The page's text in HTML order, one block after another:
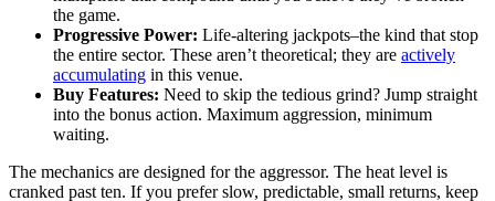
the game.
Progressive Power: Life-altering jackpots–the kind that stop
the entire sector. These aren’t theoretical; they are actively
accumulating in this venue.
Buy Features: Need to skip the tedious grind? Jump straight
into the bonus action. Maximum aggression, minimum
waiting.
The mechanics are designed for the aggressor. The heat level is
cranked past ten. If you prefer slow, predictable, small returns, keep